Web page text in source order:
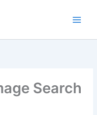
Search